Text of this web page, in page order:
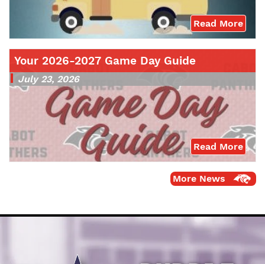
Read More
Your 2026-2027 Game Day Guide
July 23, 2026
Read More
More News